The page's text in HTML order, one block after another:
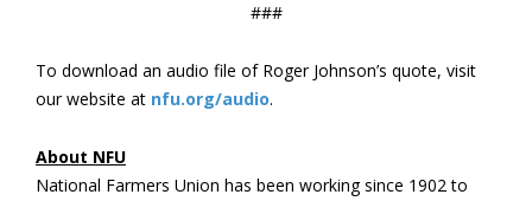
###
To download an audio file of Roger Johnson’s quote, visit
our website at nfu.org/audio.
About NFU
National Farmers Union has been working since 1902 to